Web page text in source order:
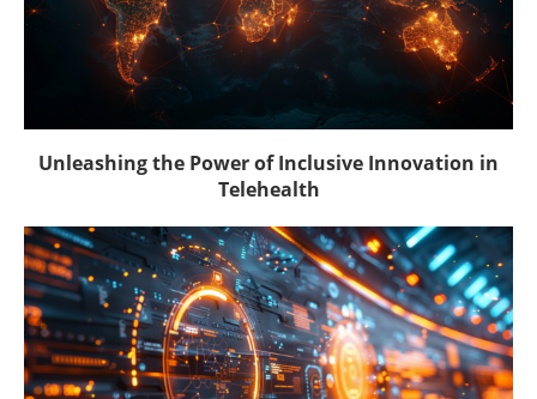
Unleashing the Power of Inclusive Innovation in
Telehealth